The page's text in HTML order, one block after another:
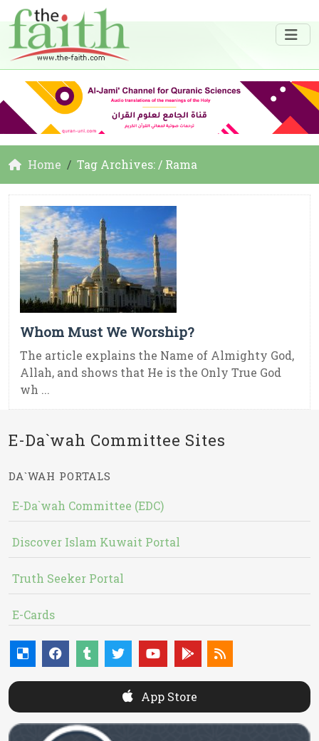
Home Tag Archives: / Rama
Whom Must We Worship?
The article explains the Name of Almighty God,
Allah, and shows that He is the Only True God
wh ...
E-Da`wah Committee Sites
DA`WAH PORTALS
E-Da`wah Committee (EDC)
Discover Islam Kuwait Portal
Truth Seeker Portal
E-Cards
App Store